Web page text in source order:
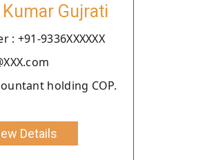
Gujrati
: +91-9336XXXXXX
holding COP.
Details